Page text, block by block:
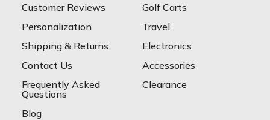
Customer Reviews
Personalization
Shipping & Returns
Contact Us
Frequently Asked
Questions
Blog
Golf Carts
Travel
Electronics
Accessories
Clearance